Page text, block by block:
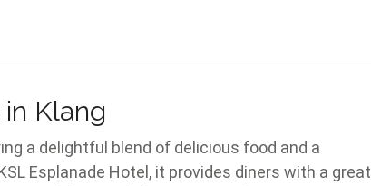
Klang
a delightful blend of delicious food and a
Esplanade Hotel, it provides diners with a great